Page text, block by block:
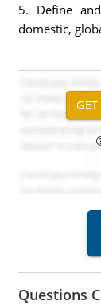
5. Define
domestic,
Questions